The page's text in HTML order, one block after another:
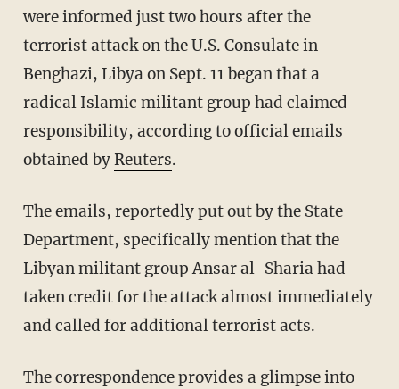
were informed just two hours after the
terrorist attack on the U.S. Consulate in
Benghazi, Libya on Sept. 11 began that a
radical Islamic militant group had claimed
responsibility, according to official emails
obtained byReuters.
The emails, reportedly put out by the State
Department, specifically mention that the
Libyan militant group Ansar al-Sharia had
taken credit for the attack almost immediately
and called for additional terrorist acts.
The correspondence provides a glimpse into